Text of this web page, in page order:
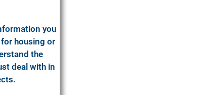
you
housing or
the
deal with in